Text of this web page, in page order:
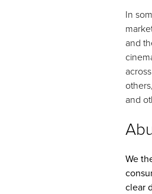
In
and
and
We
clear